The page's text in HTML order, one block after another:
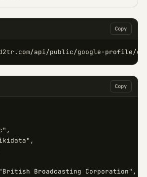
Copy
api/public/google-profile/
Copy
Broadcasting Corporation",